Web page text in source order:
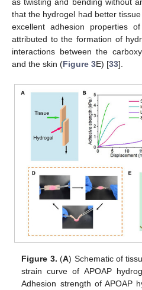
as twisting and bending without
that the hydrogel had better
excellent adhesion properties
attributed to the formation of
interactions between the
and the skin (Figure 3E) [33].
Figure 3. (A) Schematic of
strain curve of APOAP
Adhesion strength of APOAP